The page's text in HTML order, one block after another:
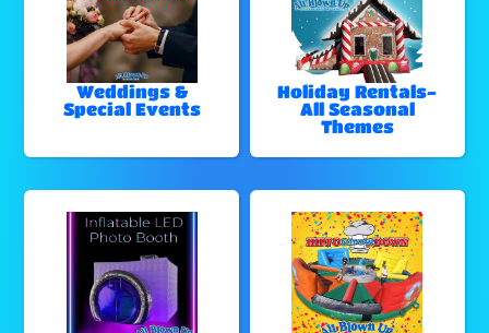
Weddings &
Special Events
Holiday Rentals-
All Seasonal
Themes